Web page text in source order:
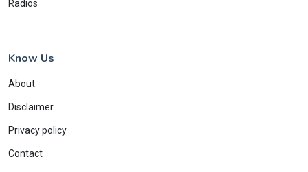
Radios
Know Us
About
Disclaimer
Privacy policy
Contact